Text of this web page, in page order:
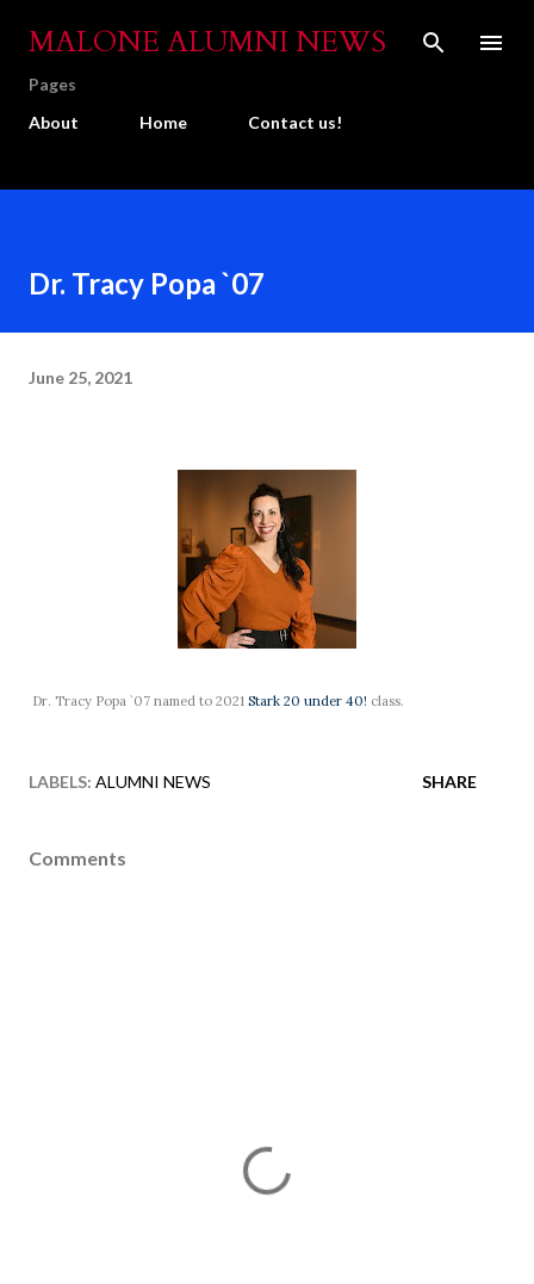
Skip to main content
MALONE ALUMNI NEWS
Pages
About
Home Contact us!
Dr. Tracy Popa `07
June 25, 2021
Dr. Tracy Popa `07 named to 2021 Stark 20 under 40! class.
LABELS: ALUMNI NEWS SHARE
Comments